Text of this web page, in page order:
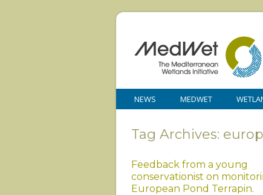
NEWS MEDWET
Tag Archives:
Feedback from a young
conservationist on
European Pond Terrapin.